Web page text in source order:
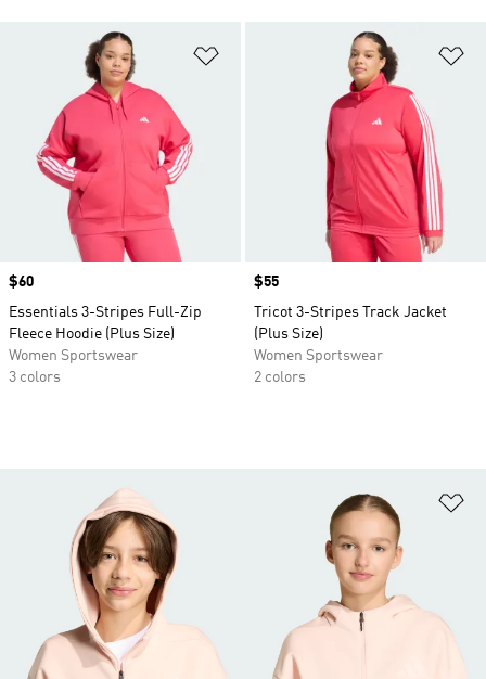
Price
$60
Essentials 3-Stripes Full-Zip
Fleece Hoodie (Plus Size)
Women Sportswear
3 colors
Price
$55
Tricot 3-Stripes Track Jacket
(Plus Size)
Women Sportswear
2 colors